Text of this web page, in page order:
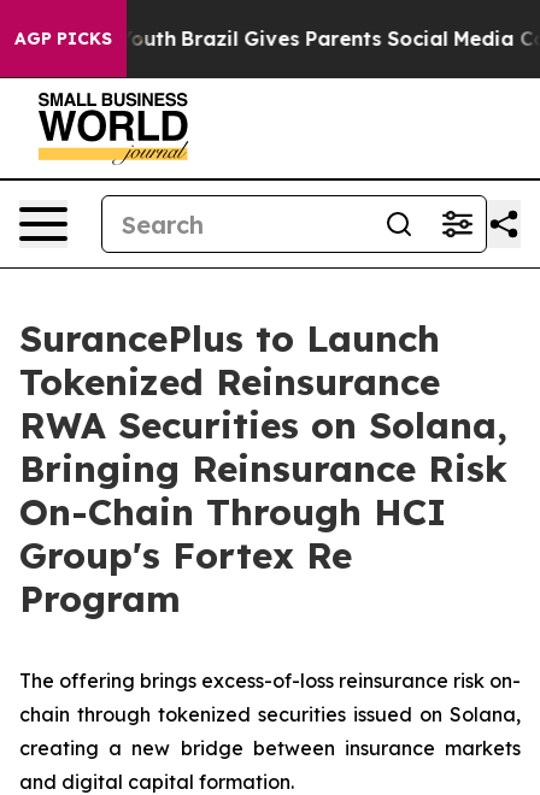
AGP PICKS
to Youth Brazil Gives Parents Social Media
SurancePlus to Launch
Tokenized Reinsurance
RWA Securities on Solana,
Bringing Reinsurance Risk
On-Chain Through HCI
Group's Fortex Re
Program
The offering brings excess-of-loss reinsurance risk on-
chain through tokenized securities issued on Solana,
creating a new bridge between insurance markets
and digital capital formation.